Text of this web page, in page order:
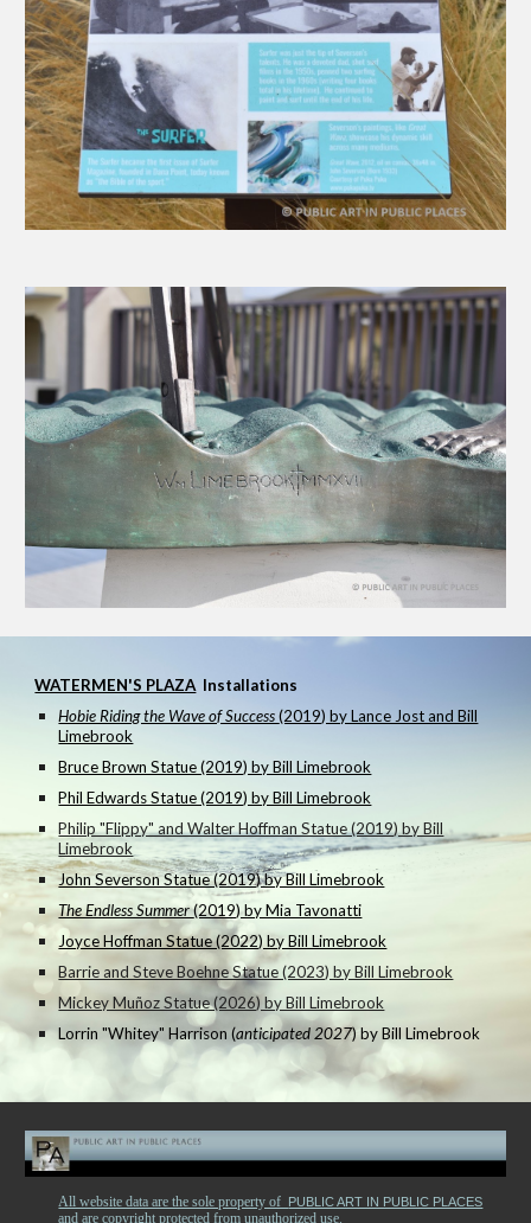
WATERMEN'S PLAZA Installations
Hobie Riding the Wave of Success(2019) by Lance Jost and Bill
Limebrook
Bruce Brown Statue (2019) by Bill Limebrook
Phil Edwards Statue (2019) by Bill Limebrook
Philip "Flippy" and Walter Hoffman Statue (2019) by Bill
Limebrook
John Severson Statue (2019) by Bill Limebrook
The Endless Summer(2019) by Mia Tavonatti
Joyce Hoffman Statue (2022) by Bill Limebrook
Barrie and Steve Boehne Statue (2023) by Bill Limebrook
Mickey Muñoz Statue (2026) by Bill Limebrook
Lorrin "Whitey" Harrison (anticipated 2027) by Bill Limebrook
All website data are the sole property of PUBLIC ART IN PUBLIC PLACES
and are copyright protected from unauthorized use.